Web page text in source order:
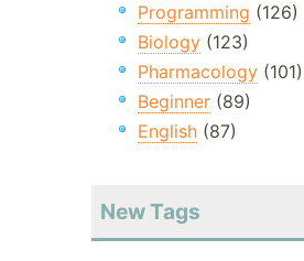
Programming (126)
Biology(123)
Pharmacology(101)
Beginner(89)
English(87)
New Tags